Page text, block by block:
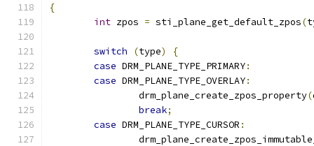
{
int zpos = sti_plane_get_default_zpos(
switch (type)
{
case DRM_PLANE_TYPE_PRIMARY:
case DRM_PLANE_TYPE_OVERLAY:
		drm_plane_create_zpos_property
(
break;
case DRM_PLANE_TYPE_CURSOR :